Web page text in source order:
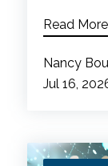
Read More
Nancy
Jul 16,